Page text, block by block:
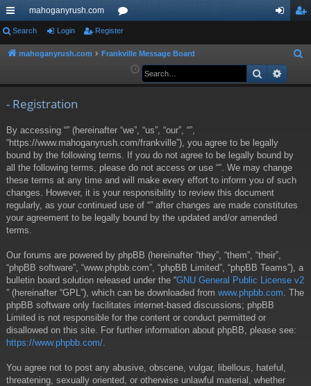
ui
ck
mahoganyrush.com
or
u ist
Search Login Register
mahoganyrush.com Frankville Message Board
a
Search
- Registration
By accessing “” (hereinafter “we”, “us”, “our”, “”,
“https://www.mahoganyrush.com/frankville”), you agree to be legally
bound by the following terms. If you do not agree to be legally bound by
all the following terms, please do not access or use “”. We may change
these terms at any time and will make every effort to inform you of such
changes. However, it is your responsibility to review this document
regularly, as your continued use of “” after changes are made constitutes
your agreement to be legally bound by the updated and/or amended
terms.
Our forums are powered by phpBB (hereinafter “they”, “them”, “their”,
“phpBB software”, “www.phpbb.com”, “phpBB Limited”, “phpBB Teams”), a
bulletin board solution released under the “GNU General Public License v2
” (hereinafter “GPL”), which can be downloaded from www.phpbb.com . The
phpBB software only facilitates internet-based discussions; phpBB
Limited is not responsible for the content or conduct permitted or
disallowed on this site. For further information about phpBB, please see:
https://www.phpbb.com/
You agree not to post any abusive, obscene, vulgar, libellous, hateful,
threatening, sexually oriented, or otherwise unlawful material, whether